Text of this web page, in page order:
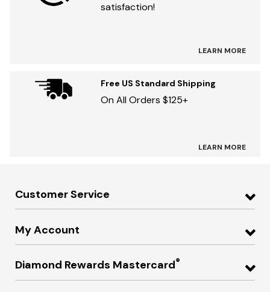
satisfaction!
LEARN MORE
Free US Standard Shipping
On All Orders $125+
LEARN MORE
Customer Service
My Account
Diamond Rewards Mastercard®